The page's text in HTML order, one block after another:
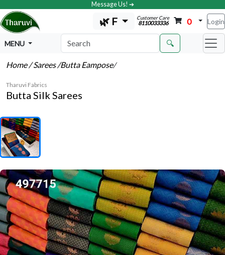
Message Us! ➔
🌿 F Customer Care
8110033336 0 Login
MENU 🔍
Home/ Sarees/Butta Eampose/
Tharuvi Fabrics
Butta Silk Sarees